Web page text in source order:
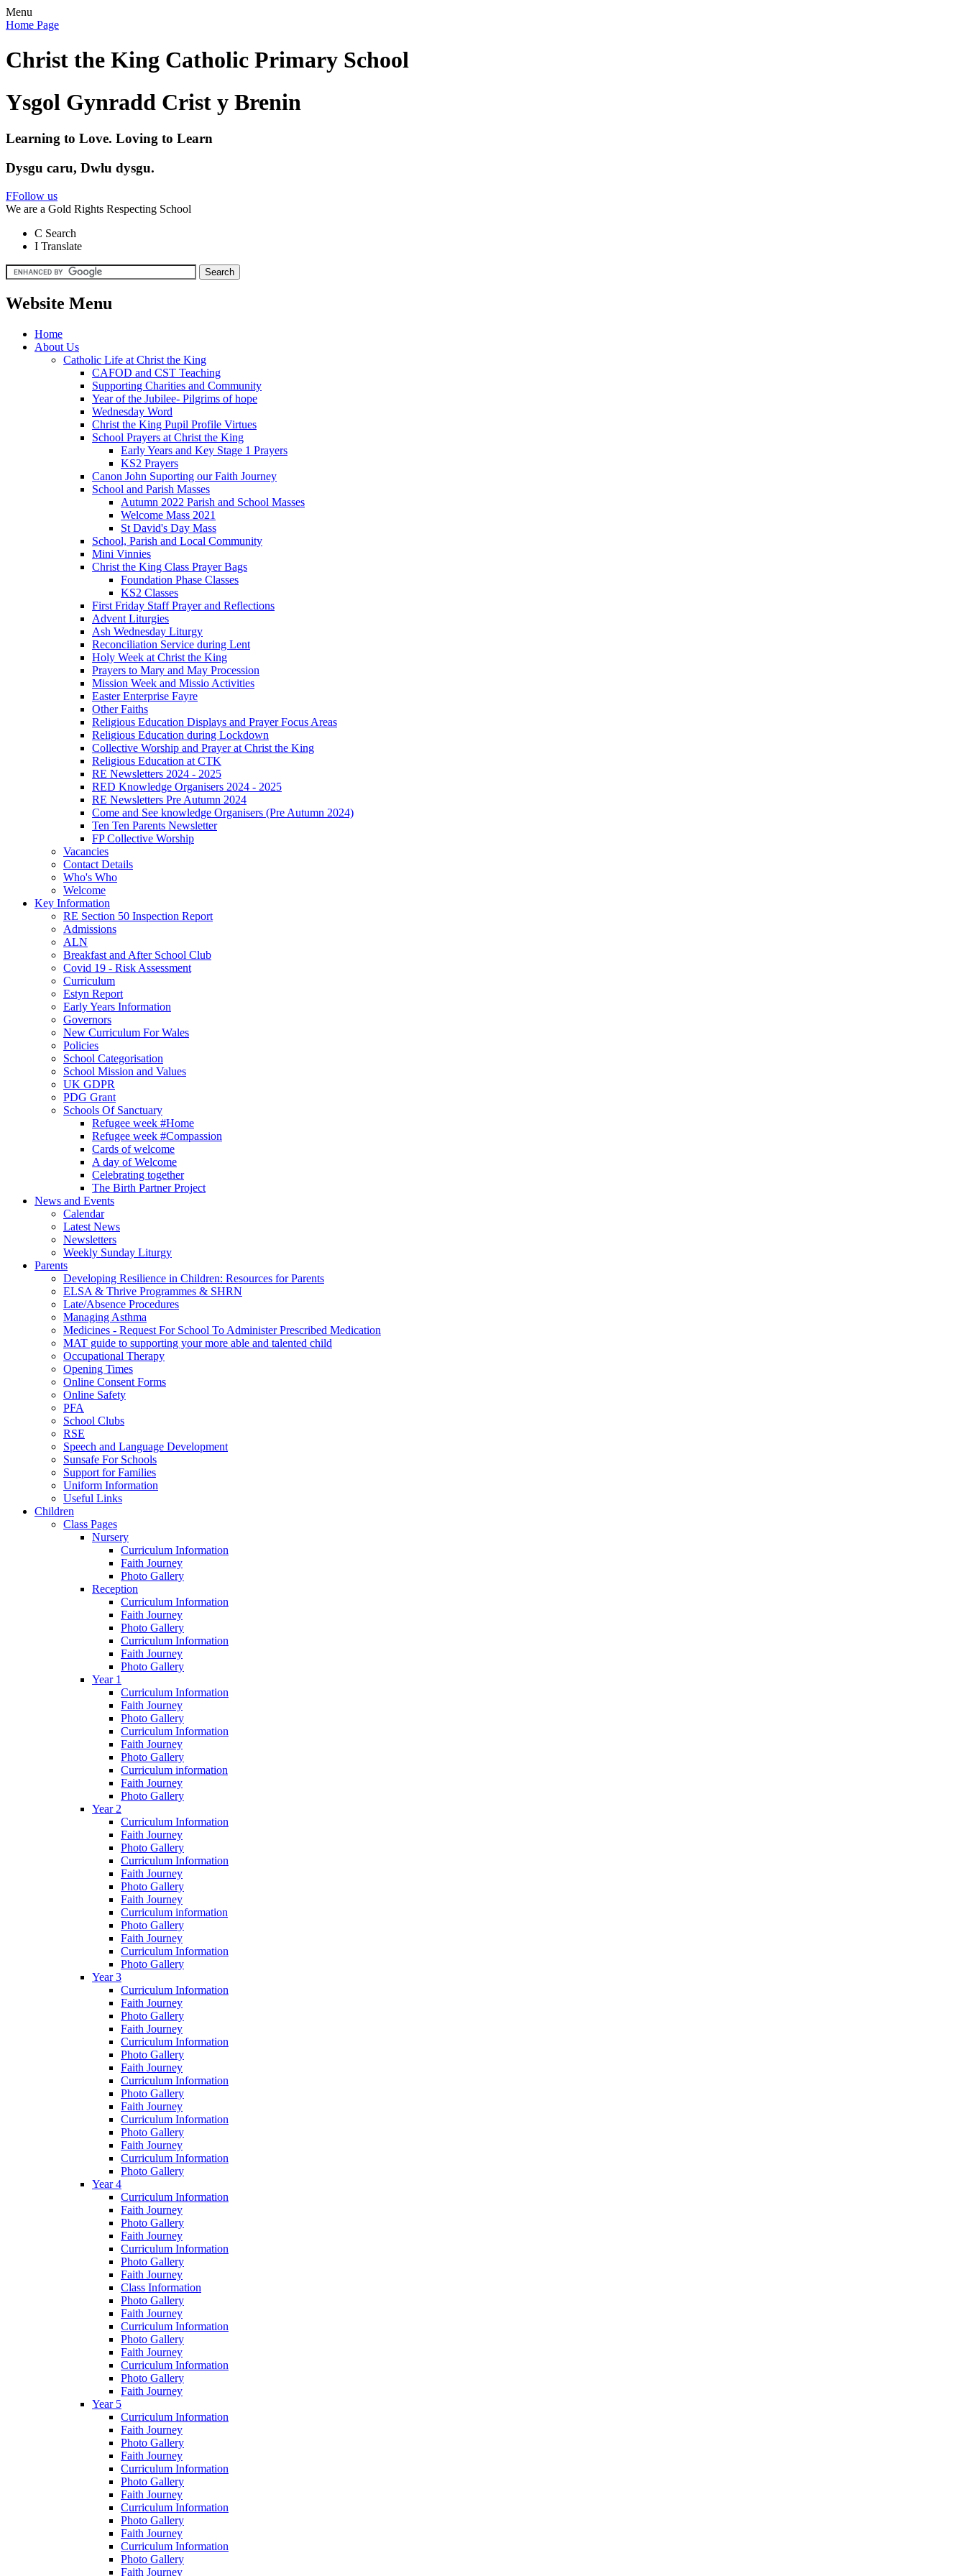
Menu
Home Page
Christ the King Catholic Primary School
Ysgol Gynradd Crist y Brenin
Learning to Love. Loving to Learn
Dysgu caru, Dwlu dysgu.
FFollow us
We are a Gold Rights Respecting School
C Search
I Translate
Website Menu
Home
About Us
Catholic Life at Christ the King
CAFOD and CST Teaching
Supporting Charities and Community
Year of the Jubilee- Pilgrims of hope
Wednesday Word
Christ the King Pupil Profile Virtues
School Prayers at Christ the King
Early Years and Key Stage 1 Prayers
KS2 Prayers
Canon John Suporting our Faith Journey
School and Parish Masses
Autumn 2022 Parish and School Masses
Welcome Mass 2021
St David's Day Mass
School, Parish and Local Community
Mini Vinnies
Christ the King Class Prayer Bags
Foundation Phase Classes
KS2 Classes
First Friday Staff Prayer and Reflections
Advent Liturgies
Ash Wednesday Liturgy
Reconciliation Service during Lent
Holy Week at Christ the King
Prayers to Mary and May Procession
Mission Week and Missio Activities
Easter Enterprise Fayre
Other Faiths
Religious Education Displays and Prayer Focus Areas
Religious Education during Lockdown
Collective Worship and Prayer at Christ the King
Religious Education at CTK
RE Newsletters 2024 - 2025
RED Knowledge Organisers 2024 - 2025
RE Newsletters Pre Autumn 2024
Come and See knowledge Organisers (Pre Autumn 2024)
Ten Ten Parents Newsletter
FP Collective Worship
Vacancies
Contact Details
Who's Who
Welcome
Key Information
RE Section 50 Inspection Report
Admissions
ALN
Breakfast and After School Club
Covid 19 - Risk Assessment
Curriculum
Estyn Report
Early Years Information
Governors
New Curriculum For Wales
Policies
School Categorisation
School Mission and Values
UK GDPR
PDG Grant
Schools Of Sanctuary
Refugee week #Home
Refugee week #Compassion
Cards of welcome
A day of Welcome
Celebrating together
The Birth Partner Project
News and Events
Calendar
Latest News
Newsletters
Weekly Sunday Liturgy
Parents
Developing Resilience in Children: Resources for Parents
ELSA & Thrive Programmes & SHRN
Late/Absence Procedures
Managing Asthma
Medicines - Request For School To Administer Prescribed Medication
MAT guide to supporting your more able and talented child
Occupational Therapy
Opening Times
Online Consent Forms
Online Safety
PFA
School Clubs
RSE
Speech and Language Development
Sunsafe For Schools
Support for Families
Uniform Information
Useful Links
Children
Class Pages
Nursery
Curriculum Information
Faith Journey
Photo Gallery
Reception
Curriculum Information
Faith Journey
Photo Gallery
Curriculum Information
Faith Journey
Photo Gallery
Year 1
Curriculum Information
Faith Journey
Photo Gallery
Curriculum Information
Faith Journey
Photo Gallery
Curriculum information
Faith Journey
Photo Gallery
Year 2
Curriculum Information
Faith Journey
Photo Gallery
Curriculum Information
Faith Journey
Photo Gallery
Faith Journey
Curriculum information
Photo Gallery
Faith Journey
Curriculum Information
Photo Gallery
Year 3
Curriculum Information
Faith Journey
Photo Gallery
Faith Journey
Curriculum Information
Photo Gallery
Faith Journey
Curriculum Information
Photo Gallery
Faith Journey
Curriculum Information
Photo Gallery
Faith Journey
Curriculum Information
Photo Gallery
Year 4
Curriculum Information
Faith Journey
Photo Gallery
Faith Journey
Curriculum Information
Photo Gallery
Faith Journey
Class Information
Photo Gallery
Faith Journey
Curriculum Information
Photo Gallery
Faith Journey
Curriculum Information
Photo Gallery
Faith Journey
Year 5
Curriculum Information
Faith Journey
Photo Gallery
Faith Journey
Curriculum Information
Photo Gallery
Faith Journey
Curriculum Information
Photo Gallery
Faith Journey
Curriculum Information
Photo Gallery
Faith Journey